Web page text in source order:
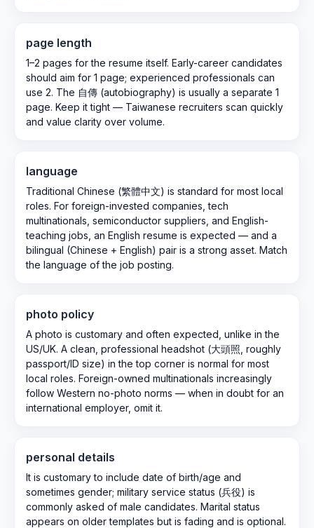
page length
1–2 pages for the resume itself. Early-career candidates
should aim for 1 page; experienced professionals can
use 2. The 自傳 (autobiography) is usually a separate 1
page. Keep it tight — Taiwanese recruiters scan quickly
and value clarity over volume.
language
Traditional Chinese (繁體中文) is standard for most local
roles. For foreign-invested companies, tech
multinationals, semiconductor suppliers, and English-
teaching jobs, an English resume is expected — and a
bilingual (Chinese + English) pair is a strong asset. Match
the language of the job posting.
photo policy
A photo is customary and often expected, unlike in the
US/UK. A clean, professional headshot (大頭照, roughly
passport/ID size) in the top corner is normal for most
local roles. Foreign-owned multinationals increasingly
follow Western no-photo norms — when in doubt for an
international employer, omit it.
personal details
It is customary to include date of birth/age and
sometimes gender; military service status (兵役) is
commonly asked of male candidates. Marital status
appears on older templates but is fading and is optional.